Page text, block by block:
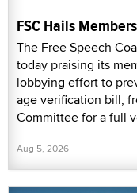
FSC Hails
The Free Speech
today praising its
lobbying effort to
age verification bill,
Committee for a full
Aug 5, 2026